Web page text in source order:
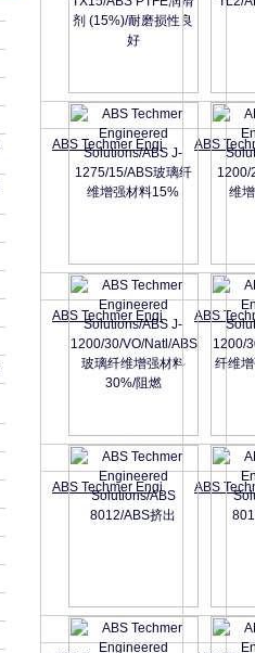
ABS Techmer Engi ABS
ABS Techmer Engi ABS
ABS Techmer Engi ABS